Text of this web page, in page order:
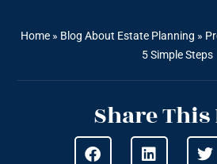
Home» Blog About Estate Planning »
5 Simple Steps
Share This